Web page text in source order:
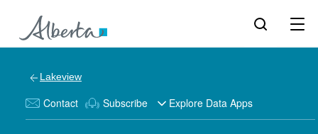
Lakeview
Contact Subscribe Explore Data Apps